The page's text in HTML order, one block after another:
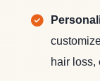
hair loss,